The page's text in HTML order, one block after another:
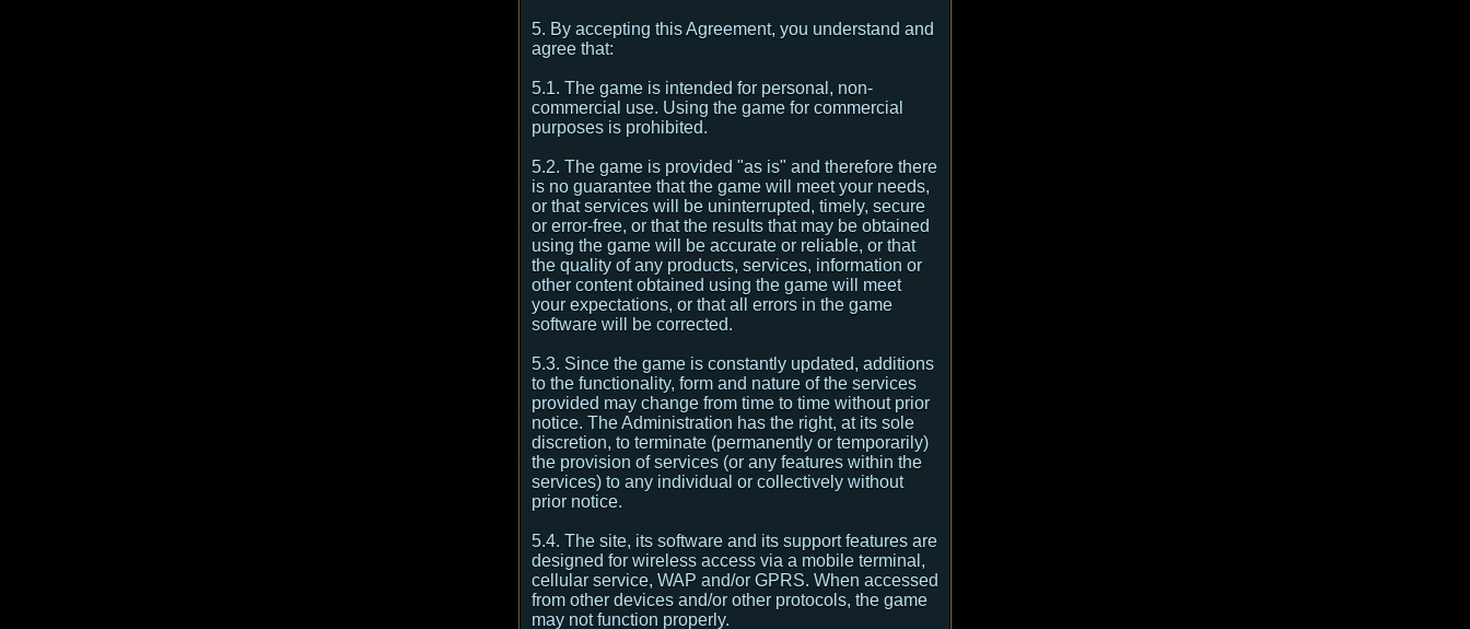
5. By accepting this Agreement, you understand and
agree that:
5.1. The game is intended for personal, non-
commercial use. Using the game for commercial
purposes is prohibited.
5.2. The game is provided "as is" and therefore there
is no guarantee that the game will meet your needs,
or that services will be uninterrupted, timely, secure
or error-free, or that the results that may be obtained
using the game will be accurate or reliable, or that
the quality of any products, services, information or
other content obtained using the game will meet
your expectations, or that all errors in the game
software will be corrected.
5.3. Since the game is constantly updated, additions
to the functionality, form and nature of the services
provided may change from time to time without prior
notice. The Administration has the right, at its sole
discretion, to terminate (permanently or temporarily)
the provision of services (or any features within the
services) to any individual or collectively without
prior notice.
5.4. The site, its software and its support features are
designed for wireless access via a mobile terminal,
cellular service, WAP and/or GPRS. When accessed
from other devices and/or other protocols, the game
may not function properly.